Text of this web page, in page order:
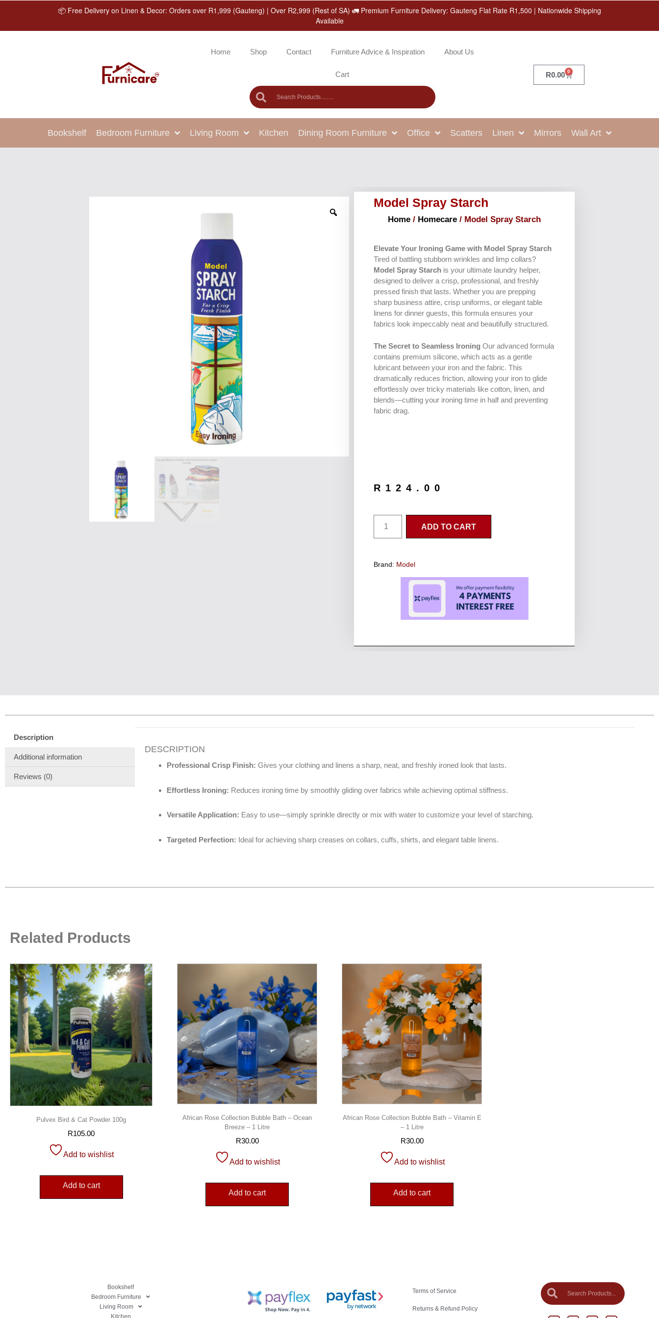
📦 Free Delivery on Linen & Decor: Orders over R1,999 (Gauteng) | Over R2,999 (Rest of SA) 🚛 Premium Furniture Delivery: Gauteng Flat Rate R1,500 | Nationwide Shipping
Available
Home Shop Contact Furniture Advice & Inspiration About Us
Cart R0.00 0
Bookshelf Bedroom Furniture Living Room Kitchen Dining Room Furniture Office Scatters Linen Mirrors Wall Art
Model Spray Starch
Home / Homecare / Model Spray Starch
Elevate Your Ironing Game with Model Spray Starch
Tired of battling stubborn wrinkles and limp collars?
Model Spray Starch is your ultimate laundry helper,
designed to deliver a crisp, professional, and freshly
pressed finish that lasts. Whether you are prepping
sharp business attire, crisp uniforms, or elegant table
linens for dinner guests, this formula ensures your
fabrics look impeccably neat and beautifully structured.
The Secret to Seamless Ironing Our advanced formula
contains premium silicone, which acts as a gentle
lubricant between your iron and the fabric. This
dramatically reduces friction, allowing your iron to glide
effortlessly over tricky materials like cotton, linen, and
blends—cutting your ironing time in half and preventing
fabric drag.
R 124.00
ADD TO CART
Brand: Model
Description
Additional information
Reviews (0)
DESCRIPTION
Professional Crisp Finish: Gives your clothing and linens a sharp, neat, and freshly ironed look that lasts.
Effortless Ironing: Reduces ironing time by smoothly gliding over fabrics while achieving optimal stiffness.
Versatile Application: Easy to use—simply sprinkle directly or mix with water to customize your level of starching.
Targeted Perfection: Ideal for achieving sharp creases on collars, cuffs, shirts, and elegant table linens.
Related Products
Pulvex Bird & Cat Powder 100g
R105.00
Add to wishlist
Add to cart
African Rose Collection Bubble Bath – Ocean
Breeze – 1 Litre
R30.00
Add to wishlist
Add to cart
African Rose Collection Bubble Bath – Vitamin E
– 1 Litre
R30.00
Add to wishlist
Add to cart
Bookshelf
Bedroom Furniture
Living Room
Kitchen
Terms of Service
Returns & Refund Policy